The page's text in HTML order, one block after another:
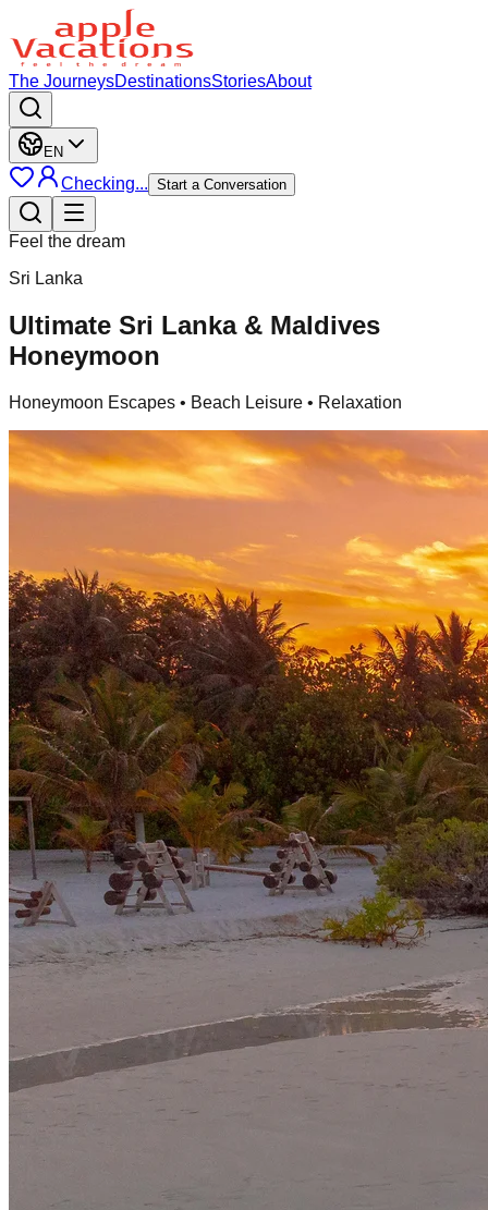
The JourneysDestinationsStoriesAbout
EN
Checking... Start a Conversation
Feel the dream
Sri Lanka
Ultimate Sri Lanka & Maldives
Honeymoon
Honeymoon Escapes • Beach Leisure • Relaxation